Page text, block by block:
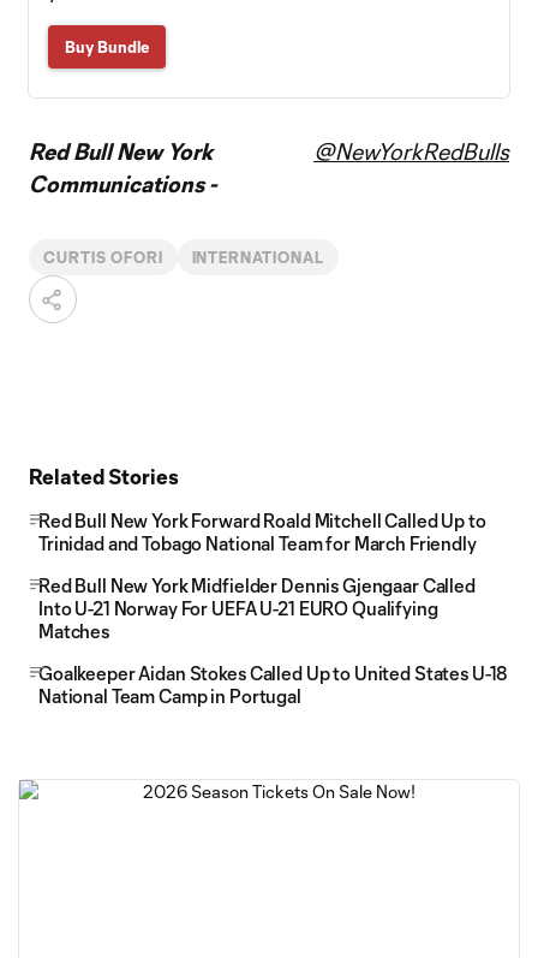
Buy Bundle
Red Bull New York
Communications -
@NewYorkRedBulls
CURTIS OFORI INTERNATIONAL
Related Stories
Red Bull New York Forward Roald Mitchell Called Up to
Trinidad and Tobago National Team for March Friendly
Red Bull New York Midfielder Dennis Gjengaar Called
Into U-21 Norway For UEFA U-21 EURO Qualifying
Matches
Goalkeeper Aidan Stokes Called Up to United States U-18
National Team Camp in Portugal